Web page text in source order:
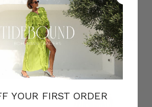
in Multi
Cleo Lace Trim Short in Multi
Check
BOHEMIAN TRADERS
£88.82
YOUR FIRST ORDER